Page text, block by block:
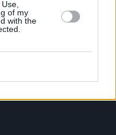
of my
with the